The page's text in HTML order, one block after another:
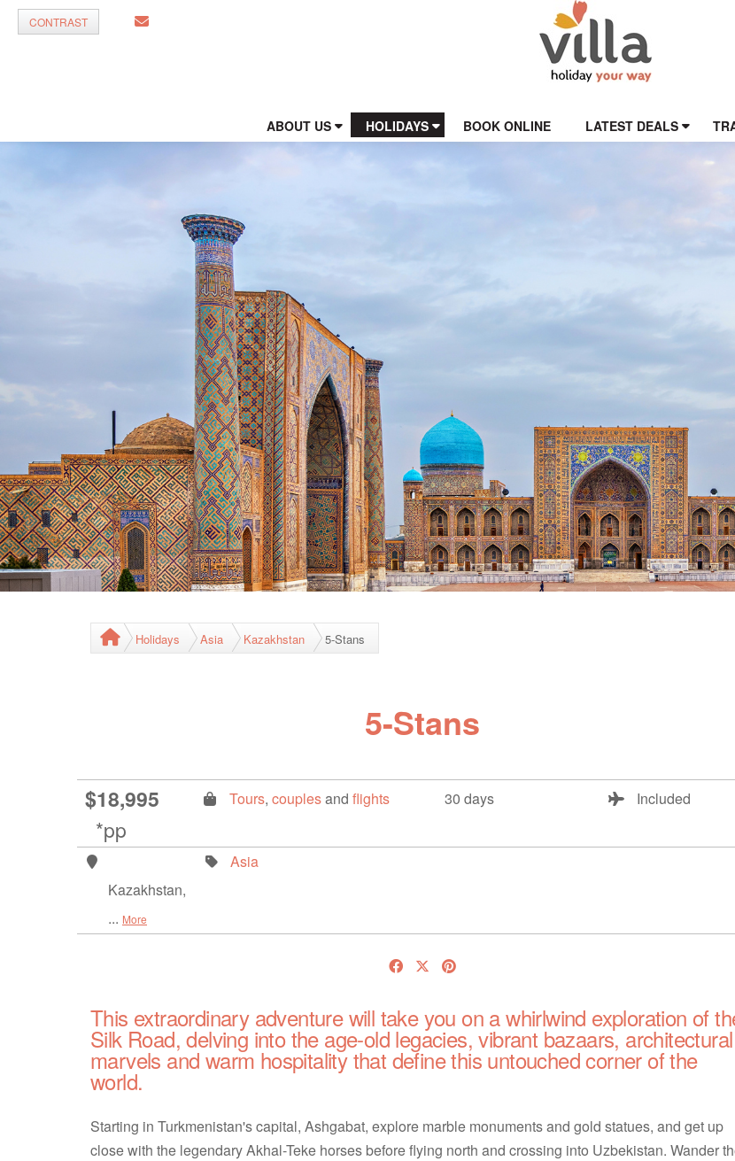
CONTRAST
ABOUT US HOLIDAYS BOOK ONLINE LATEST DEALS
Holidays Asia Kazakhstan 5-Stans
5-Stans
$18,995
*pp
Tours, couplesand flights 30 days Included
Kazakhstan,
... More
Asia
This extraordinary adventure will take you on a whirlwind exploration of
Silk Road, delving into the age-old legacies, vibrant bazaars, architectural
marvels and warm hospitality that define this untouched corner of the
world.
Starting in Turkmenistan's capital, Ashgabat, explore marble monuments and gold statues, and get up
close with the legendary Akhal-Teke horses before flying north and crossing into Uzbekistan. Wander